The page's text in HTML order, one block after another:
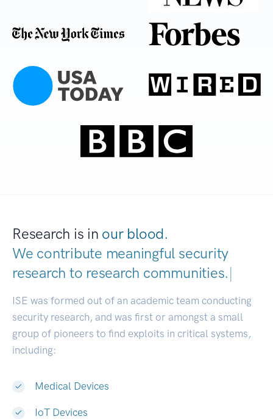
Research is in our blood.
We contribute meaningful security
research to research communities.|
ISE was formed out of an academic team conducting
security research, and was first or amongst a small
group of pioneers to find exploits in critical systems,
including:
Medical Devices
IoT Devices